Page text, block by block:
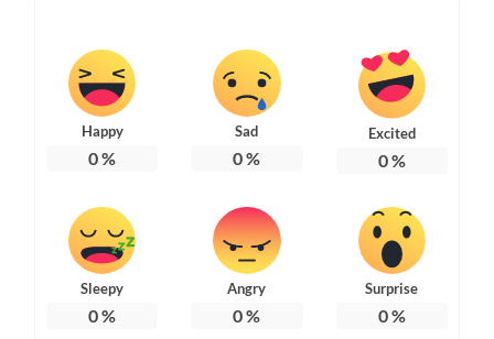
Happy
0%
Sad
0%
Excited
0%
Sleepy
0%
Angry
0%
Surprise
0%